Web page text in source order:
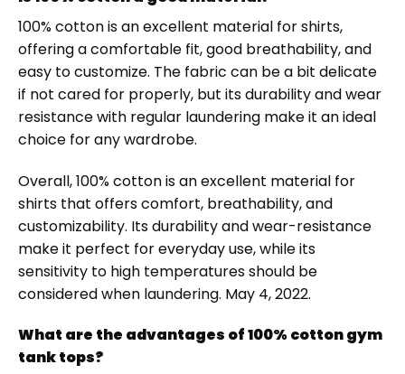
100% cotton is an excellent material for shirts,
offering a comfortable fit, good breathability, and
easy to customize. The fabric can be a bit delicate
if not cared for properly, but its durability and wear
resistance with regular laundering make it an ideal
choice for any wardrobe.
Overall, 100% cotton is an excellent material for
shirts that offers comfort, breathability, and
customizability. Its durability and wear-resistance
make it perfect for everyday use, while its
sensitivity to high temperatures should be
considered when laundering. May 4, 2022.
What are the advantages of 100% cotton gym
tank tops?